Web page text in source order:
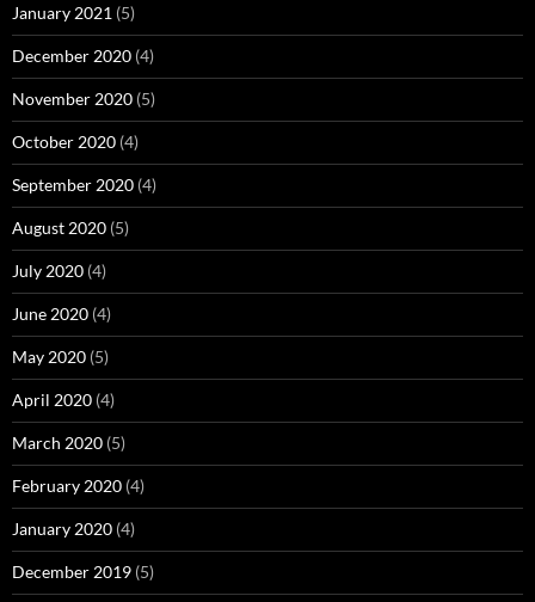
January 2021 (5)
December 2020 (4)
November 2020 (5)
October 2020 (4)
September 2020 (4)
August 2020 (5)
July 2020 (4)
June 2020 (4)
May 2020 (5)
April 2020 (4)
March 2020 (5)
February 2020 (4)
January 2020 (4)
December 2019 (5)